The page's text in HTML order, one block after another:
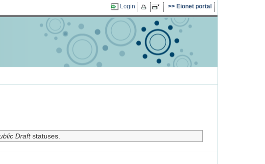
Login Eionet portal
Draftstatuses.